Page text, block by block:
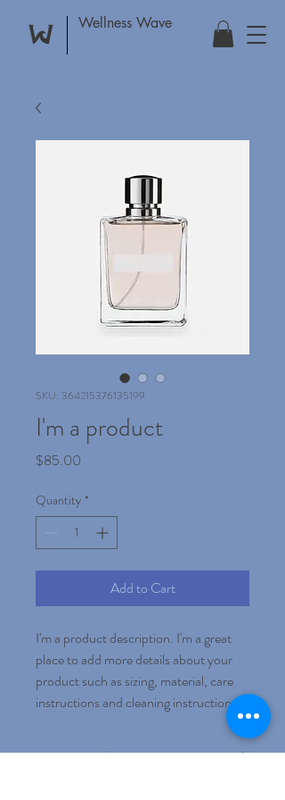
Wellness Wave
SKU: 364215376135199
I'm a product
$85.00
Quantity *
Add to Cart
I'm a product description. I'm a great
place to add more details about your
product such as sizing, material, care
instructions and cleaning instructions.
PRODUCT INFO